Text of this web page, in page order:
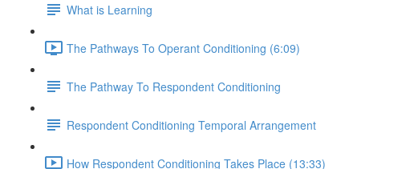
What is Learning
The Pathways To Operant Conditioning (6:09)
The Pathway To Respondent Conditioning
Respondent Conditioning Temporal Arrangement
How Respondent Conditioning Takes Place (13:33)